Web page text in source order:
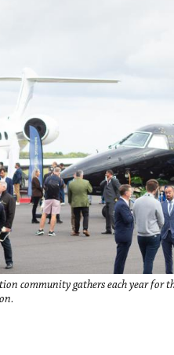
community gathers each year